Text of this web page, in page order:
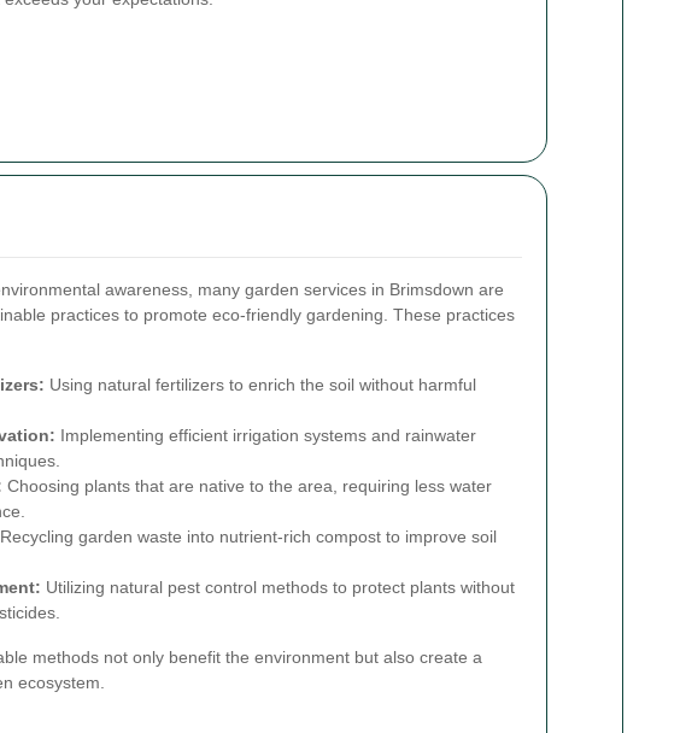
awareness, many garden services in Brimsdown are
practices to promote eco-friendly gardening. These practices
Using natural fertilizers to enrich the soil without harmful
Implementing efficient irrigation systems and rainwater
Choosing plants that are native to the area, requiring less water
Recycling garden waste into nutrient-rich compost to improve soil
Utilizing natural pest control methods to protect plants without
methods not only benefit the environment but also create a
ecosystem.